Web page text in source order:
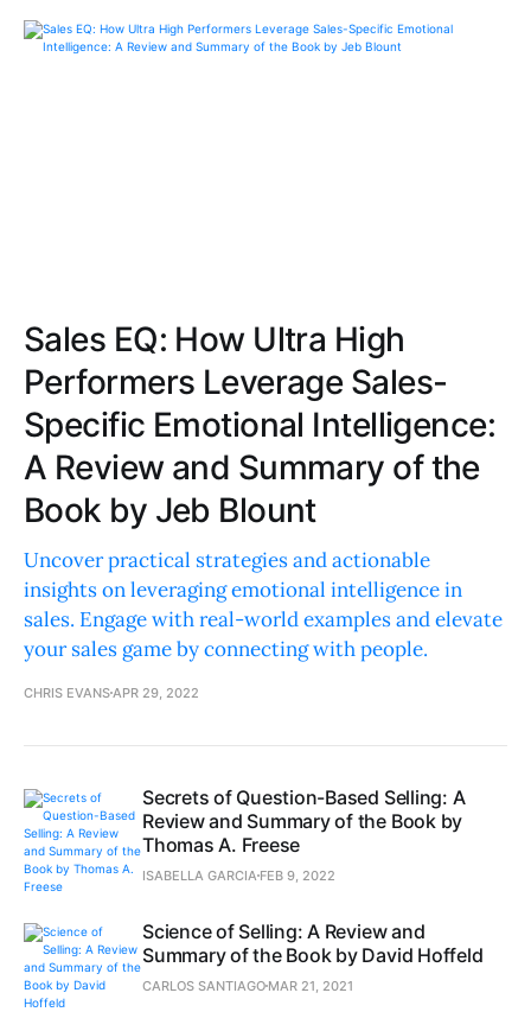
Sales EQ: How Ultra High
Performers Leverage Sales-
Specific Emotional Intelligence:
A Review and Summary of the
Book by Jeb Blount
Uncover practical strategies and actionable
insights on leveraging emotional intelligence in
sales. Engage with real-world examples and elevate
your sales game by connecting with people.
CHRIS EVANSAPR 29, 2022
Secrets of Question-Based Selling: A
Review and Summary of the Book by
Thomas A. Freese
ISABELLA GARCIA FEB 9, 2022
Science of Selling: A Review and
Summary of the Book by David Hoffeld
CARLOS SANTIAGO MAR 21, 2021